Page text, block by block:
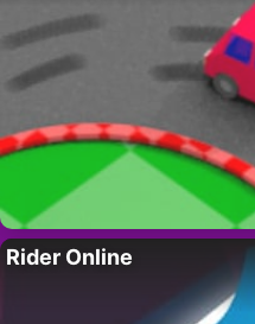
Rider Online